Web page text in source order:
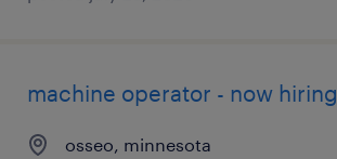
machine operator - now hiring
osseo, minnesota